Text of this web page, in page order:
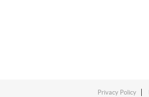
Privacy Policy